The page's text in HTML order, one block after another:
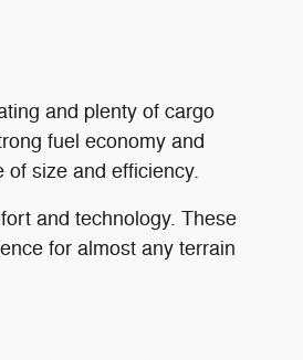
and plenty of cargo
fuel economy and
size and efficiency.
and technology. These
for almost any terrain